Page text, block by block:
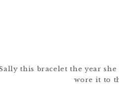
this bracelet the year
wore it to